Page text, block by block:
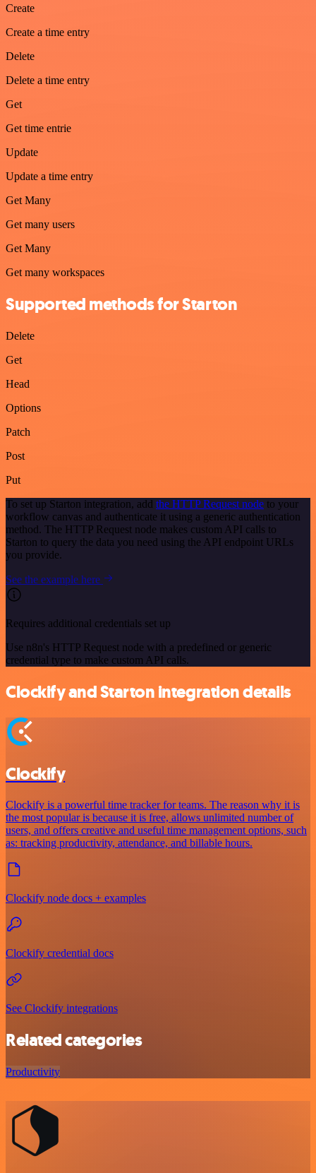
Create
Create a time entry
Delete
Delete a time entry
Get
Get time entrie
Update
Update a time entry
Get Many
Get many users
Get Many
Get many workspaces
Supported methods for Starton
Delete
Get
Head
Options
Patch
Post
Put
To set up Starton integration, add the HTTP Request node to your
workflow canvas and authenticate it using a generic authentication
method. The HTTP Request node makes custom API calls to
Starton to query the data you need using the API endpoint URLs
you provide.
See the example here
Requires additional credentials set up
Use n8n's HTTP Request node with a predefined or generic
credential type to make custom API calls.
Clockify and Starton integration details
Clockify
Clockify is a powerful time tracker for teams. The reason why it is
the most popular is because it is free, allows unlimited number of
users, and offers creative and useful time management options, such
as: tracking productivity, attendance, and billable hours.
Clockify node docs + examples
Clockify credential docs
See Clockify integrations
Related categories
Productivity